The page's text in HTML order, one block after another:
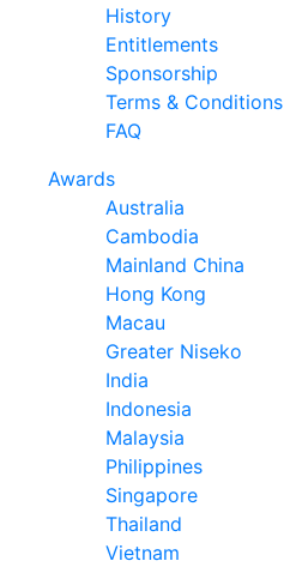
History
Entitlements
Sponsorship
Terms & Conditions
FAQ
Awards
Australia
Cambodia
Mainland China
Hong Kong
Macau
Greater Niseko
India
Indonesia
Malaysia
Philippines
Singapore
Thailand
Vietnam